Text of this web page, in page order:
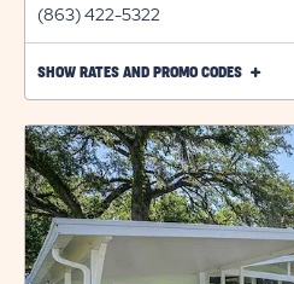
(863) 422-5322
SHOW RATES AND PROMO CODES CLICK
RATES
AND
PROMO
CODES
LINK